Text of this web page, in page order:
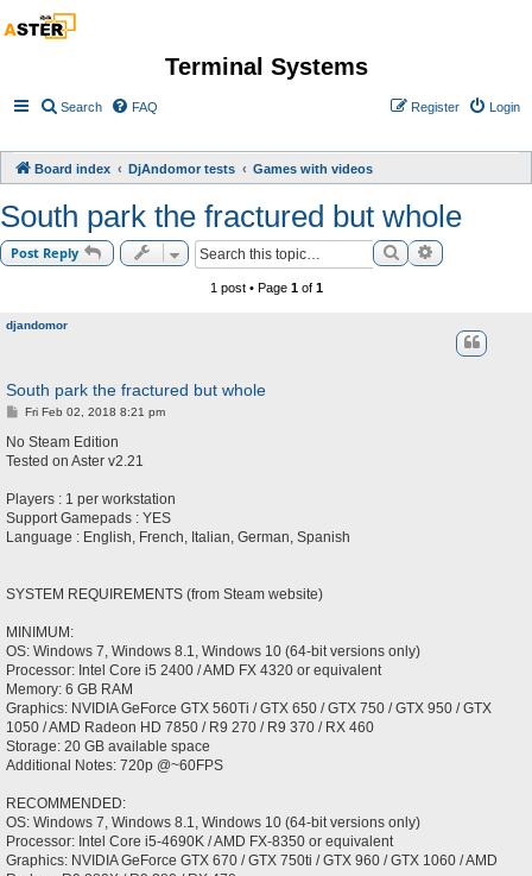
Terminal Systems
Search FAQ Login
Register
Board index DjAndomor tests Games with videos
South park the fractured but whole
Post Reply SearchAdvanced
1 post • Page 1of 1
djandomor
South park the fractured but whole
P
s
Fri Feb 02, 2018 8:21 pm
No Steam Edition
Tested on Aster v2.21
Players : 1 per workstation
Support Gamepads : YES
Language : English, French, Italian, German, Spanish
SYSTEM REQUIREMENTS (from Steam website)
MINIMUM:
OS: Windows 7, Windows 8.1, Windows 10 (64-bit versions only)
Processor: Intel Core i5 2400 / AMD FX 4320 or equivalent
Memory: 6 GB RAM
Graphics: NVIDIA GeForce GTX 560Ti / GTX 650 / GTX 750 / GTX 950 / GTX
1050 / AMD Radeon HD 7850 / R9 270 / R9 370 / RX 460
Storage: 20 GB available space
Additional Notes: 720p @~60FPS
RECOMMENDED:
OS: Windows 7, Windows 8.1, Windows 10 (64-bit versions only)
Processor: Intel Core i5-4690K / AMD FX-8350 or equivalent
Graphics: NVIDIA GeForce GTX 670 / GTX 750ti / GTX 960 / GTX 1060 / AMD